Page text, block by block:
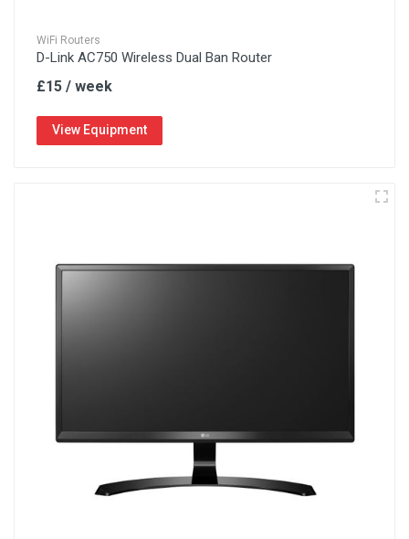
WiFi Routers
D-Link AC750 Wireless Dual Ban Router
£15 / week
View Equipment